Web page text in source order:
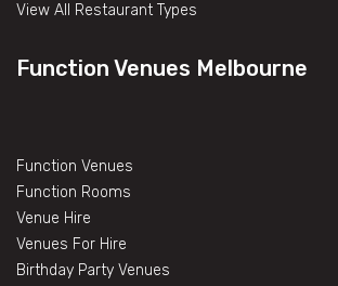
View All Restaurant Types
Function Venues Melbourne
Function Venues
Function Rooms
Venue Hire
Venues For Hire
Birthday Party Venues